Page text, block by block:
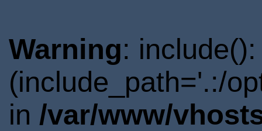
Warning:
(include_path='.:/
in /var/www/